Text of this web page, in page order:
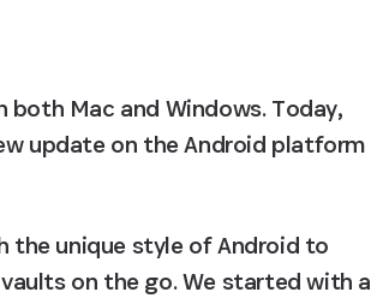
Mac and Windows. Today,
update on the Android platform
the unique style of Android to
on the go. We started with a